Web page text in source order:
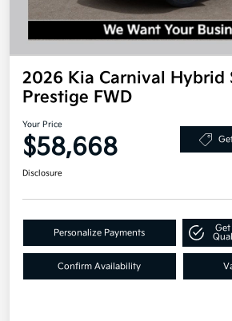
2026 Kia Carnival Hybrid
Prestige FWD
Your Price
$58,668
Disclosure
Personalize Payments
Get
Confirm Availability